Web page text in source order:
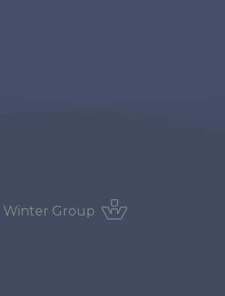
Winter Group